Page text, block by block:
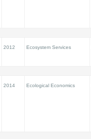
2012 Ecosystem Services
2014 Ecological Economics